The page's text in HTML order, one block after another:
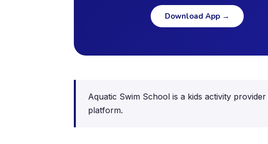
Download App →
Aquatic Swim School is a kids activity
platform.